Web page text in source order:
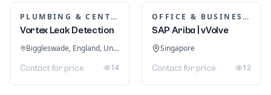
PLUMBING & CENTRAL HEATING
Vortex Leak Detection
Biggleswade, England, United Kingdom
Contact for price 14
OFFICE & BUSINESS SOFTWARE
SAP Ariba | vVolve
Singapore
Contact for price 12